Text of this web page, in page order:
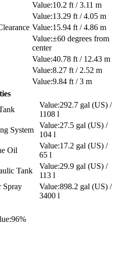
10.2 ft / 3.11 m
13.29 ft / 4.05 m
15.94 ft / 4.86 m
±60 degrees from
center
40.78 ft / 12.43 m
8.27 ft / 2.52 m
9.84 ft / 3 m
292.7 gal (US) /
1108 l
System
27.5 gal (US) /
104 l
Oil
17.2 gal (US) /
65 l
Tank
29.9 gal (US) /
113 l
Spray
898.2 gal (US) /
3400 l
96%